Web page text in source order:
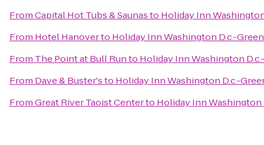
FromCapital Hot Tubs & Saunasto Holiday Inn
From Hotel Hanoverto Holiday Inn Washington D.c.-
From The Point at Bull Runto Holiday Inn Washington
From Dave & Buster'sto Holiday Inn Washington D.c.-
FromGreat River Taoist Centerto Holiday Inn Washington